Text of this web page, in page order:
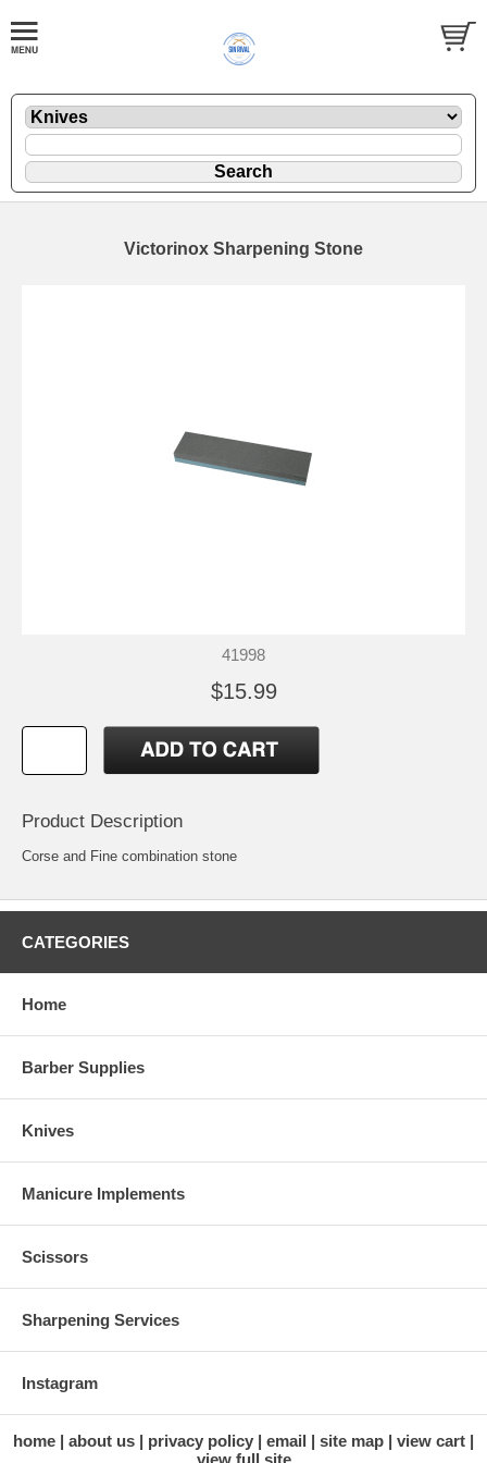
Victorinox Sharpening Stone
41998
$15.99
Product Description
Corse and Fine combination stone
CATEGORIES
Home
Barber Supplies
Knives
Manicure Implements
Scissors
Sharpening Services
Instagram
home about us privacy policy email site map
view cart
view full site